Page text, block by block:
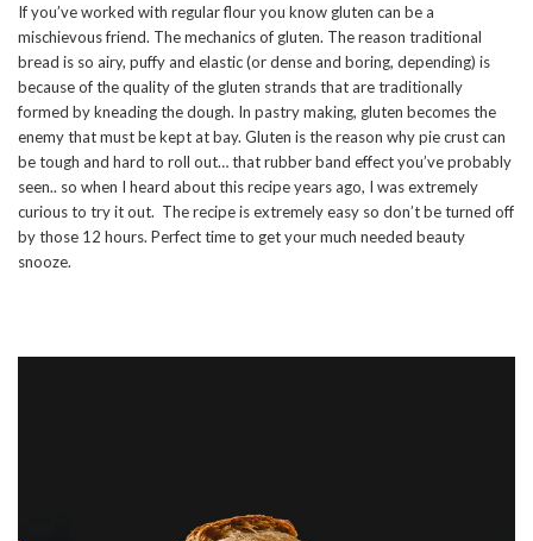
If you’ve worked with regular flour you know gluten can be a
mischievous friend. The mechanics of gluten. The reason traditional
bread is so airy, puffy and elastic (or dense and boring, depending) is
because of the quality of the gluten strands that are traditionally
formed by kneading the dough. In pastry making, gluten becomes the
enemy that must be kept at bay. Gluten is the reason why pie crust can
be tough and hard to roll out… that rubber band effect you’ve probably
seen.. so when I heard about this recipe years ago, I was extremely
curious to try it out. The recipe is extremely easy so don’t be turned off
by those 12 hours. Perfect time to get your much needed beauty
snooze.